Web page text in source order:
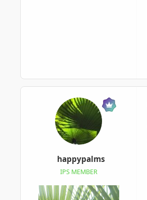
happypalms
IPS MEMBER